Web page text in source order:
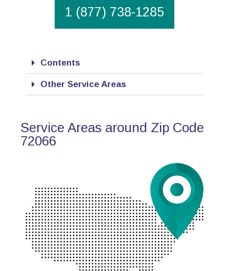
1 (877) 738-1285
Contents
Other Service Areas
Service Areas around Zip Code
72066